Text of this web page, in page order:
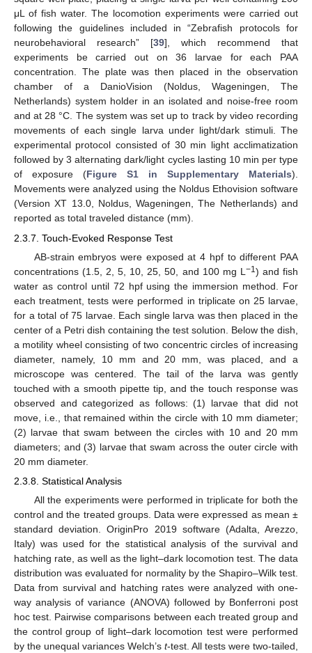
μL of fish water. The locomotion experiments were carried out
following the guidelines included in “Zebrafish protocols for
neurobehavioral research” [39], which recommend that
experiments be carried out on 36 larvae for each PAA
concentration. The plate was then placed in the observation
chamber of a DanioVision (Noldus, Wageningen, The
Netherlands) system holder in an isolated and noise-free room
and at 28 °C. The system was set up to track by video recording
movements of each single larva under light/dark stimuli. The
experimental protocol consisted of 30 min light acclimatization
followed by 3 alternating dark/light cycles lasting 10 min per type
of exposure (Figure S1 in Supplementary Materials).
Movements were analyzed using the Noldus Ethovision software
(Version XT 13.0, Noldus, Wageningen, The Netherlands) and
reported as total traveled distance (mm).
2.3.7. Touch-Evoked Response Test
AB-strain embryos were exposed at 4 hpf to different PAA
concentrations (1.5, 2, 5, 10, 25, 50, and 100 mg L −1) and fish
water as control until 72 hpf using the immersion method. For
each treatment, tests were performed in triplicate on 25 larvae,
for a total of 75 larvae. Each single larva was then placed in the
center of a Petri dish containing the test solution. Below the dish,
a motility wheel consisting of two concentric circles of increasing
diameter, namely, 10 mm and 20 mm, was placed, and a
microscope was centered. The tail of the larva was gently
touched with a smooth pipette tip, and the touch response was
observed and categorized as follows: (1) larvae that did not
move, i.e., that remained within the circle with 10 mm diameter;
(2) larvae that swam between the circles with 10 and 20 mm
diameters; and (3) larvae that swam across the outer circle with
20 mm diameter.
2.3.8. Statistical Analysis
All the experiments were performed in triplicate for both the
control and the treated groups. Data were expressed as mean ±
standard deviation. OriginPro 2019 software (Adalta, Arezzo,
Italy) was used for the statistical analysis of the survival and
hatching rate, as well as the light–dark locomotion test. The data
distribution was evaluated for normality by the Shapiro–Wilk test.
Data from survival and hatching rates were analyzed with one-
way analysis of variance (ANOVA) followed by Bonferroni post
hoc test. Pairwise comparisons between each treated group and
the control group of light–dark locomotion test were performed
by the unequal variances Welch’s t-test. All tests were two-tailed,